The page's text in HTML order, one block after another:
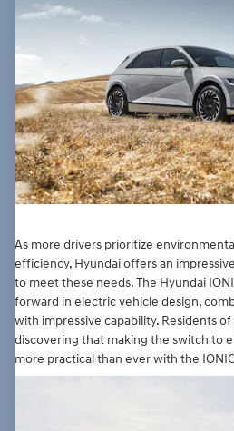
As more drivers prioritize
efficiency, Hyundai offers an
to meet these needs. The Hyundai
forward in electric vehicle design,
with impressive capability. Residents of
discovering that making the switch to
more practical than ever with the